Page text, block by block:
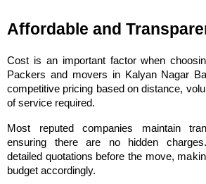
Affordable and
Cost is an important factor when
Packers and movers in Kalyan Nagar
competitive pricing based on distance,
of service required.
Most reputed companies maintain
ensuring there are no hidden
detailed quotations before the move,
budget accordingly.